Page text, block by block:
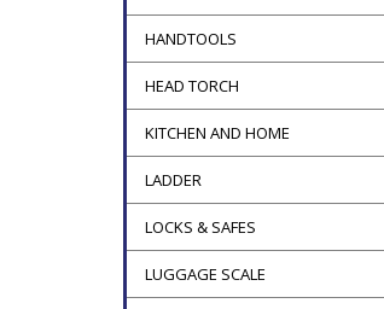
HANDTOOLS
HEAD TORCH
KITCHEN AND HOME
LADDER
LOCKS & SAFES
LUGGAGE SCALE